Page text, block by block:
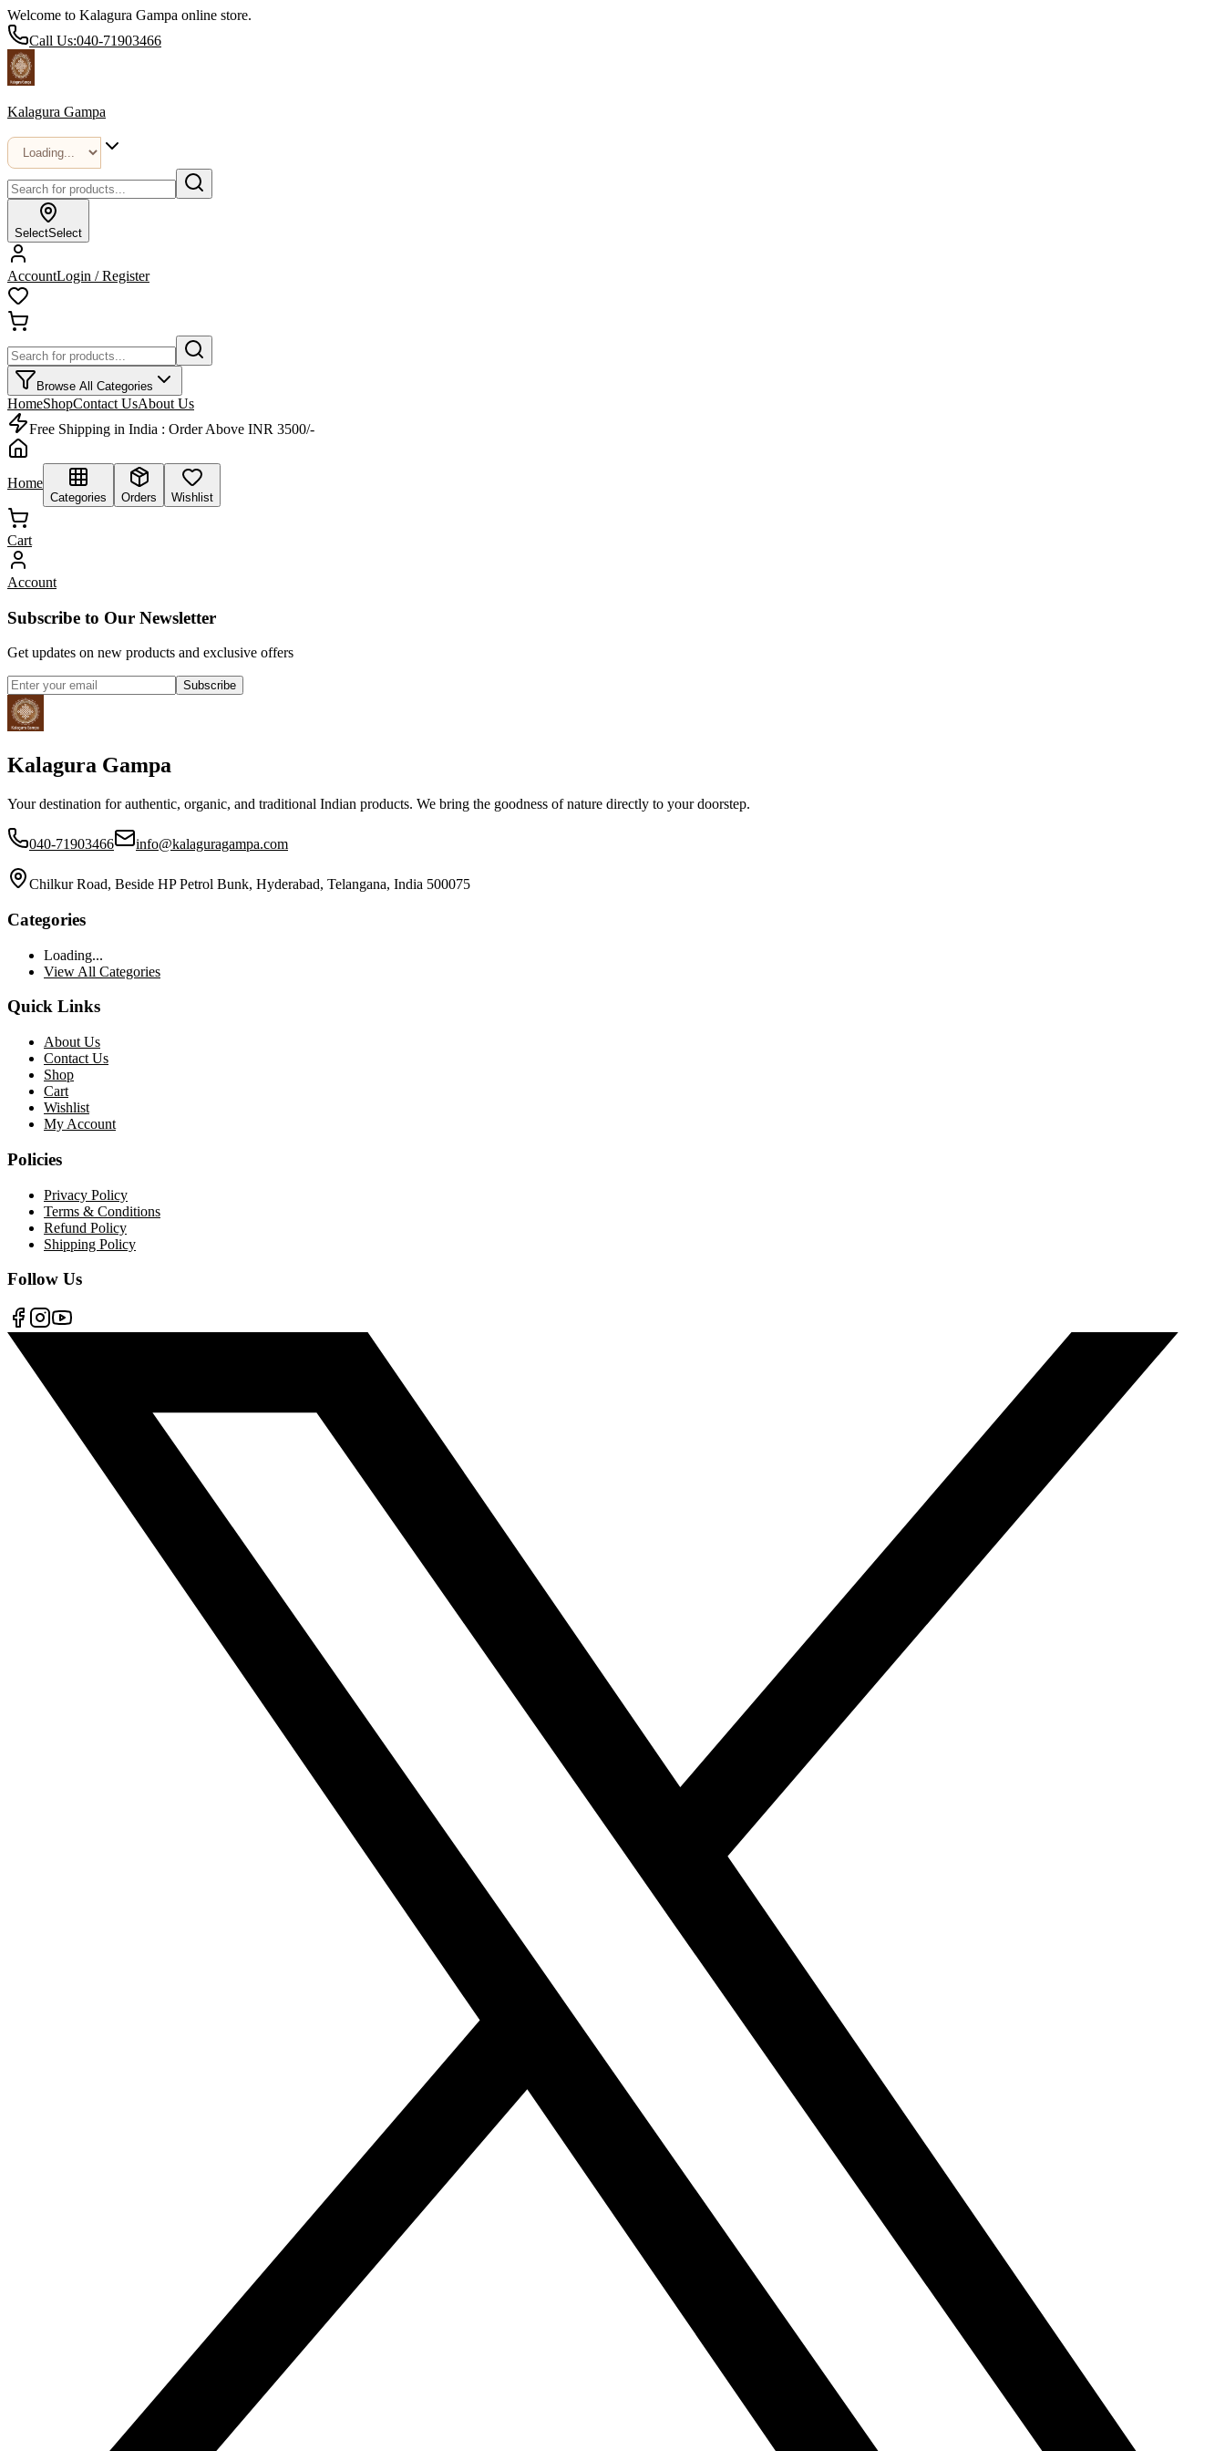
Welcome to Kalagura Gampa online store.
Call Us:040-71903466
Kalagura Gampa
SelectSelect
AccountLogin / Register
Browse All Categories
HomeShopContact UsAbout Us
Free Shipping in India : Order Above INR 3500/-
Home
Categories Orders Wishlist
Cart
Account
Subscribe to Our Newsletter
Get updates on new products and exclusive offers
Subscribe
Kalagura Gampa
Your destination for authentic, organic, and traditional Indian products. We bring the goodness of nature directly to your doorstep.
040-71903466 info@kalaguragampa.com
Chilkur Road, Beside HP Petrol Bunk, Hyderabad, Telangana, India 500075
Categories
Loading...
View All Categories
Quick Links
About Us
Contact Us
Shop
Cart
Wishlist
My Account
Policies
Privacy Policy
Terms & Conditions
Refund Policy
Shipping Policy
Follow Us